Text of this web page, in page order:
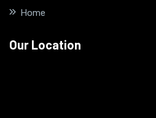
Home
Our Location